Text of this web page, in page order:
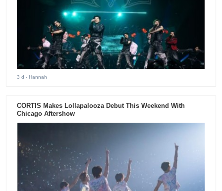
3 d - Hannah
CORTIS Makes Lollapalooza Debut This Weekend With
Chicago Aftershow